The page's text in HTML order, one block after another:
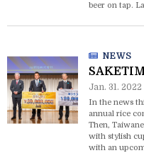
beer on tap.
NEWS
Jan. 31. 2022
In the news
annual rice
Then,
with stylish
with an